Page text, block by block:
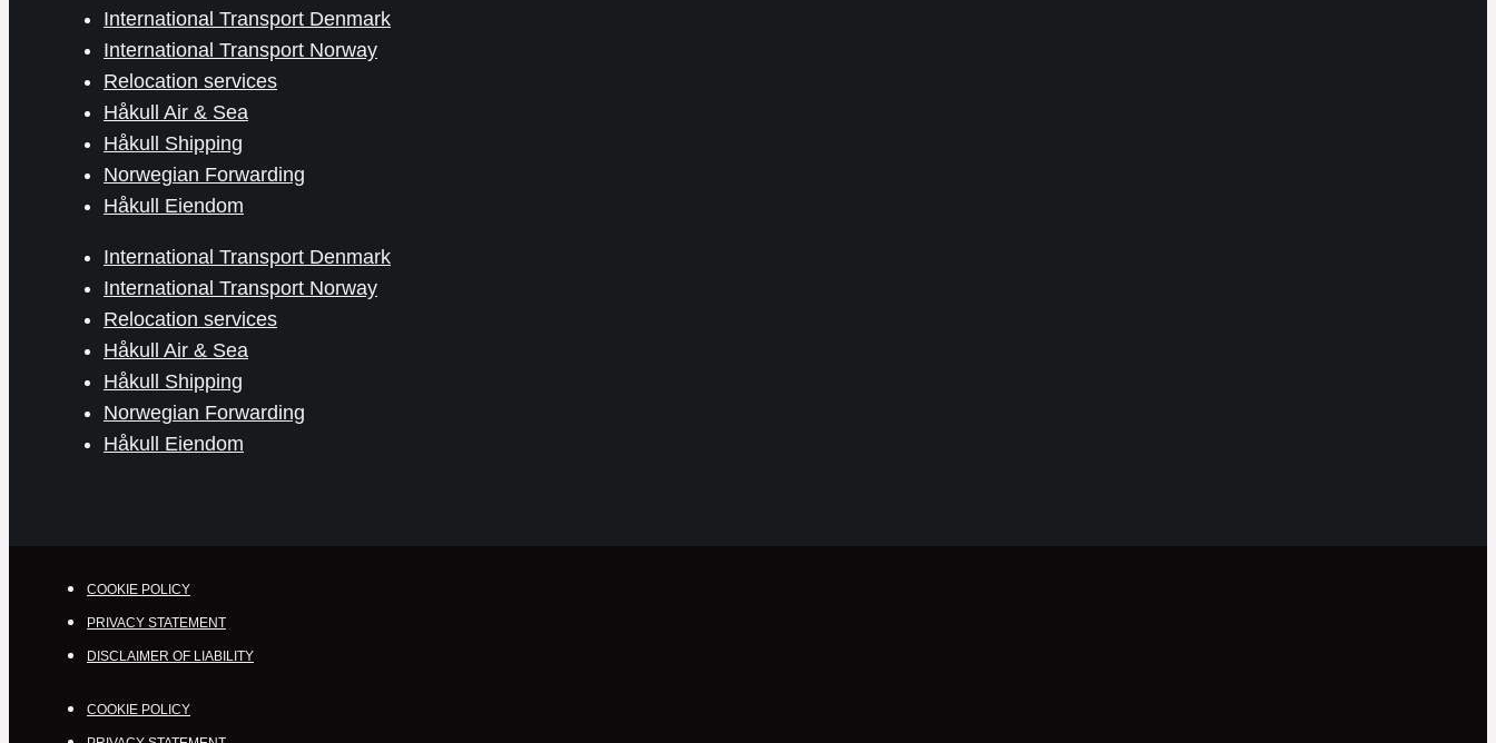
International Transport Denmark
International Transport Norway
Relocation services
Håkull Air & Sea
Håkull Shipping
Norwegian Forwarding
Håkull Eiendom
International Transport Denmark
International Transport Norway
Relocation services
Håkull Air & Sea
Håkull Shipping
Norwegian Forwarding
Håkull Eiendom
COOKIE POLICY
PRIVACY STATEMENT
DISCLAIMER OF LIABILITY
COOKIE POLICY